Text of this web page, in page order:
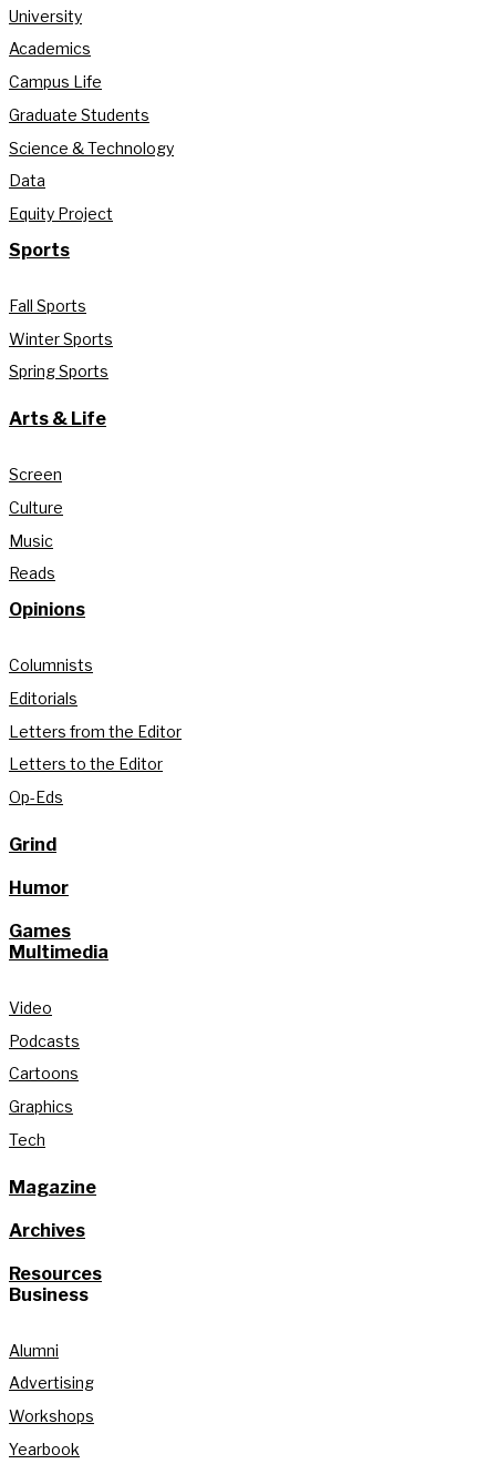
University
Academics
Campus Life
Graduate Students
Science & Technology
Data
Equity Project
Sports
Fall Sports
Winter Sports
Spring Sports
Arts & Life
Screen
Culture
Music
Reads
Opinions
Columnists
Editorials
Letters from the Editor
Letters to the Editor
Op-Eds
Grind
Humor
Games
Multimedia
Video
Podcasts
Cartoons
Graphics
Tech
Magazine
Archives
Resources
Business
Alumni
Advertising
Workshops
Yearbook